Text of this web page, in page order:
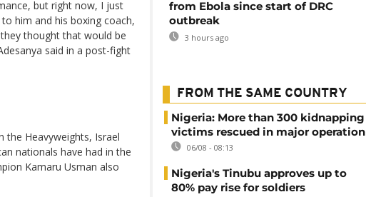
but right now, I just
him and his boxing coach,
thought that would be
said in a post-fight
the Heavyweights, Israel
nationals have had in the
Kamaru Usman also
from Ebola since start of DRC
outbreak
3 hours ago
FROM THE SAME COUNTRY
Nigeria: More than 300 kidnapping
victims rescued in major operation
06/08 - 08:13
Nigeria's Tinubu approves up to
80% pay rise for soldiers